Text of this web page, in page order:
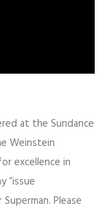
at the Sundance
Weinstein
excellence in
“issue
Please